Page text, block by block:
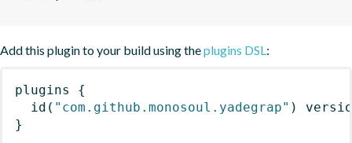
Add this plugin to your build using theplugins DSL:
plugins
{
id ( "com.github.monosoul.yadegrap" )
}